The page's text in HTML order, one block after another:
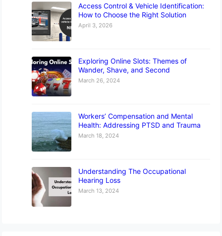
Access Control & Vehicle Identification:
How to Choose the Right Solution
April 3, 2026
Exploring Online Slots: Themes of
Wander, Shave, and Second
March 26, 2024
Workers’ Compensation and Mental
Health: Addressing PTSD and Trauma
March 18, 2024
Understanding The Occupational
Hearing Loss
March 13, 2024